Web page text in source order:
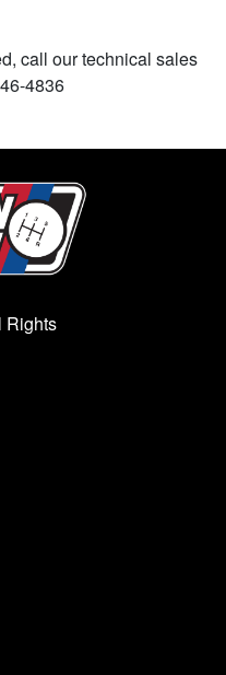
call our technical sales
4836
Rights